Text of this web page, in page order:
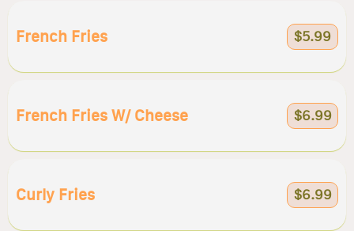
French Fries $5.99
French Fries W/ Cheese $6.99
Curly Fries $6.99